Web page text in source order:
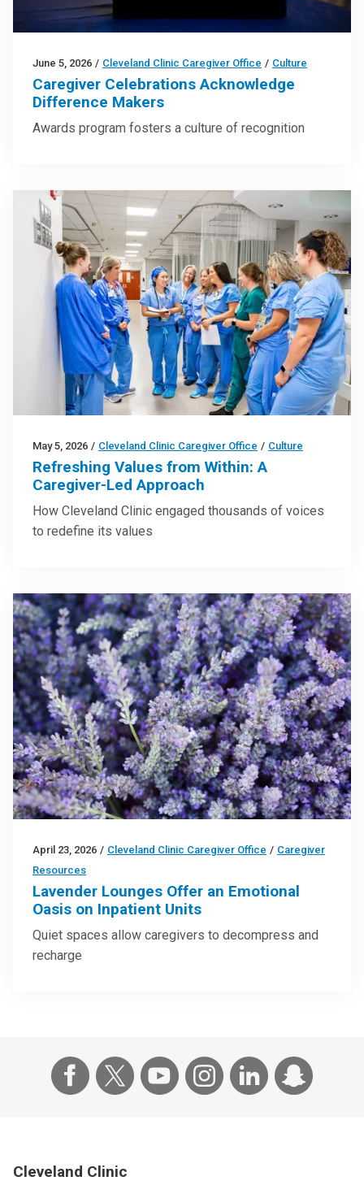
June 5, 2026 / Cleveland Clinic Caregiver Office / Culture
Caregiver Celebrations Acknowledge
Difference Makers
Awards program fosters a culture of recognition
May 5, 2026 / Cleveland Clinic Caregiver Office / Culture
Refreshing Values from Within: A
Caregiver-Led Approach
How Cleveland Clinic engaged thousands of voices
to redefine its values
April 23, 2026 / Cleveland Clinic Caregiver Office / Caregiver
Resources
Lavender Lounges Offer an Emotional
Oasis on Inpatient Units
Quiet spaces allow caregivers to decompress and
recharge
Cleveland Clinic